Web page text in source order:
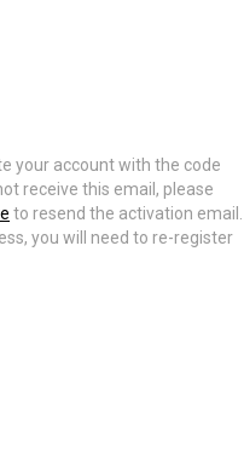
your account with the code
receive this email, please
to resend the activation email.
you will need to re-register